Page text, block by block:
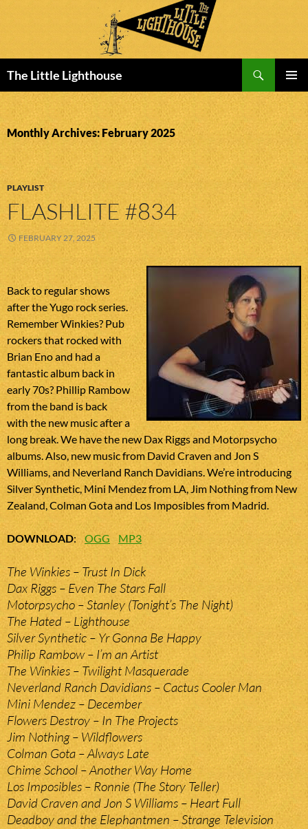
The Little Lighthouse
MENU
TO
CONTENT
Monthly Archives: February 2025
PLAYLIST
FLASHLITE #834
FEBRUARY 27, 2025
Back to regular shows
after the Yugo rock series.
Remember Winkies? Pub
rockers that rocked with
Brian Eno and had a
fantastic album back in
early 70s? Phillip Rambow
from the band is back
with the new music after a
long break. We have the new Dax Riggs and Motorpsycho
albums. Also, new music from David Craven and Jon S
Williams, and Neverland Ranch Davidians. We’re introducing
Silver Synthetic, Mini Mendez from LA, Jim Nothing from New
Zealand, Colman Gota and Los Imposibles from Madrid.
DOWNLOAD:OGG MP3
The Winkies – Trust In Dick
Dax Riggs – Even The Stars Fall
Motorpsycho – Stanley (Tonight’s The Night)
The Hated – Lighthouse
Silver Synthetic – Yr Gonna Be Happy
Philip Rambow – I’m an Artist
The Winkies – Twilight Masquerade
Neverland Ranch Davidians – Cactus Cooler Man
Mini Mendez – December
Flowers Destroy – In The Projects
Jim Nothing – Wildflowers
Colman Gota – Always Late
Chime School – Another Way Home
Los Imposibles – Ronnie (The Story Teller)
David Craven and Jon S Williams – Heart Full
Deadboy and the Elephantmen – Strange Television